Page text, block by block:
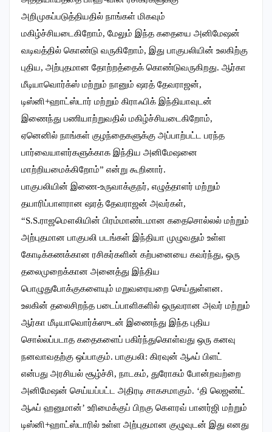
அறிமுகப்படுத்தியதில் நாங்கள் மிகவும்
மகிழ்ச்சியடைகிறோம், மேலும் இந்த கதையை அனிமேஷன்
வடிவத்தில் கொண்டு வருகிறோம், இது பாகுபலியின் உலகிற்கு
புதிய, அற்புதமான தோற்றத்தைக் கொண்டுவருகிறது. ஆர்கா
மீடியாவொர்க்ஸ் மற்றும் நானும் ஷரத் தேவராஜன்,
டிஸ்னி+ஹாட்ஸ்டார் மற்றும் கிராஃபிக் இந்தியாவுடன்
இணைந்து பணியாற்றுவதில் மகிழ்ச்சியடைகிறோம்,
ஏனெனில் நாங்கள் குழந்தைகளுக்கு அப்பாற்பட்ட பரந்த
பார்வையாளர்களுக்காக இந்திய அனிமேஷனை
மாற்றியமைக்கிறோம்” என்று கூறினார்.
பாகுபலியின் இணை-உருவாக்குநர், எழுத்தாளர் மற்றும்
தயாரிப்பாளரான ஷரத் தேவராஜன் அவர்கள்,
“S.S.ராஜமௌலியின் பிரம்மாண்டமான கதைசொல்லல் மற்றும்
அற்புதமான பாகுபலி படங்கள் இந்தியா முழுவதும் உள்ள
கோடிக்கணக்கான ரசிகர்களின் கற்பனையை கவர்ந்து, ஒரு
தலைமுறைக்கான அனைத்து இந்திய
பொழுதுபோக்குகளையும் மறுவரையறை செய்துள்ளன.
உலகின் தலைசிறந்த படைப்பாளிகளில் ஒருவரான அவர் மற்றும்
ஆர்கா மீடியாவொர்க்ஸுடன் இணைந்து இந்த புதிய
சொல்லப்படாத கதைகளைப் பகிர்ந்துகொள்வது ஒரு கனவு
நனவாவதற்கு ஒப்பாகும். பாகுபலி: கிரவுன் ஆஃப் பிளட்
என்பது அரசியல் சூழ்ச்சி, நாடகம், துரோகம் போன்றவற்றை
அனிமேஷன் செய்யப்பட்ட அதிரடி சாகசமாகும். ‘தி லெஜண்ட்
ஆஃப் ஹனுமான்’ உரிமைக்குப் பிறகு கௌரவ் பானர்ஜி மற்றும்
டிஸ்னி+ஹாட்ஸ்டாரில் உள்ள அற்புதமான குழுவுடன் இது எனது